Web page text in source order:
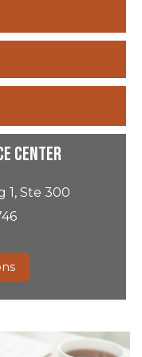
Center
1, Ste 300